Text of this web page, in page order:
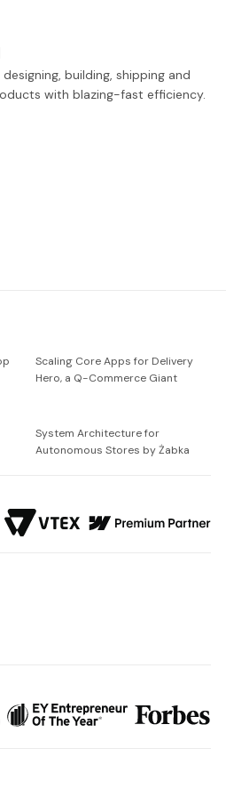
building, shipping and
with blazing-fast efficiency.
Scaling Core Apps for Delivery
Hero, a Q-Commerce Giant
System Architecture for
Autonomous Stores by Żabka